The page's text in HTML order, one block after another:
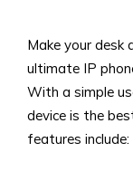
Make your desk
ultimate IP
With a simple
device is the
features include: